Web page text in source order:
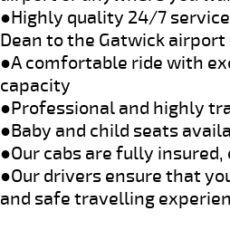
●Highly quality 24/7
Dean to the Gatwick airport
●A comfortable ride with
capacity
●Professional and highly
●Baby and child seats
●Our cabs are fully
●Our drivers ensure that
and safe travelling